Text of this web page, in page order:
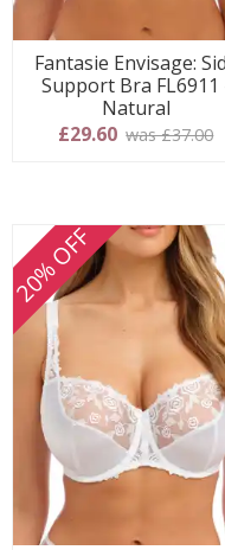
Fantasie Envisage:
Support Bra FL6911
Natural
£29.60 was £37.00
20% OFF